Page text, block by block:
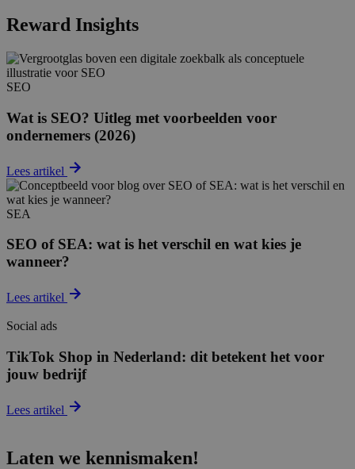
Reward Insights
SEO
Wat is SEO? Uitleg met voorbeelden voor
ondernemers (2026)
Lees artikel
SEA
SEO of SEA: wat is het verschil en wat kies je
wanneer?
Lees artikel
Social ads
TikTok Shop in Nederland: dit betekent het voor
jouw bedrijf
Lees artikel
Laten we kennismaken!